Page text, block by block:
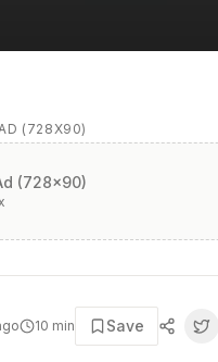
(728X90)
(728x90)
10 min Save